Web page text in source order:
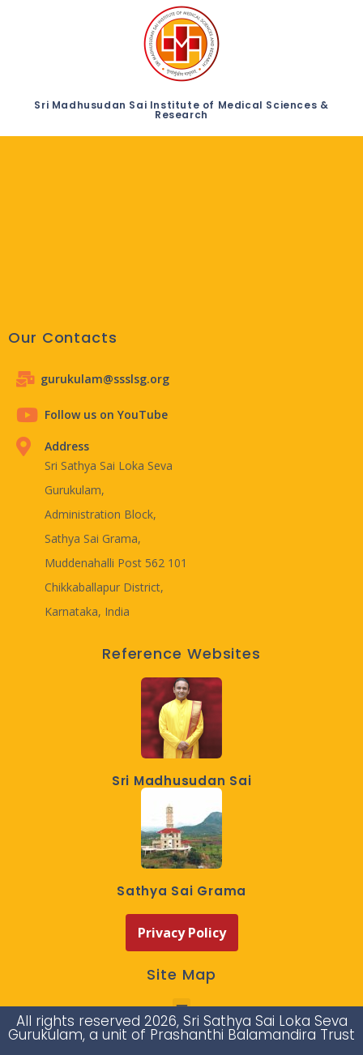
Sri Madhusudan Sai Institute of Medical Sciences &
Research
Our Contacts
gurukulam@ssslsg.org
Follow us on YouTube
Address
Sri Sathya Sai Loka Seva
Gurukulam,
Administration Block,
Sathya Sai Grama,
Muddenahalli Post 562 101
Chikkaballapur District,
Karnataka, India
Reference Websites
Sri Madhusudan Sai
Sathya Sai Grama
Privacy Policy
Site Map
All rights reserved 2026, Sri Sathya Sai Loka Seva
Gurukulam, a unit of Prashanthi Balamandira Trust